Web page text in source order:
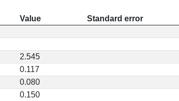
Value
Standard error
2.545
0.117
0.080
0.150